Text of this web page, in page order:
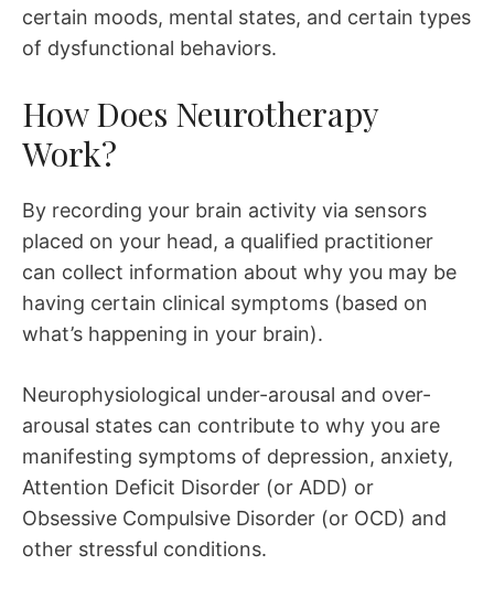
certain moods, mental states, and certain types
of dysfunctional behaviors.
How Does Neurotherapy
Work?
By recording your brain activity via sensors
placed on your head, a qualified practitioner
can collect information about why you may be
having certain clinical symptoms (based on
what’s happening in your brain).
Neurophysiological under-arousal and over-
arousal states can contribute to why you are
manifesting symptoms of depression, anxiety,
Attention Deficit Disorder (or ADD) or
Obsessive Compulsive Disorder (or OCD) and
other stressful conditions.